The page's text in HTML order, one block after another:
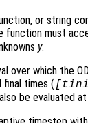
or string
function must
y.
over which the
final times (
be evaluated